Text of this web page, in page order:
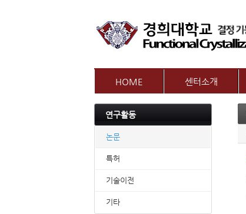
HOME 센터소개
연구활동
논문
특허
기술이전
기타